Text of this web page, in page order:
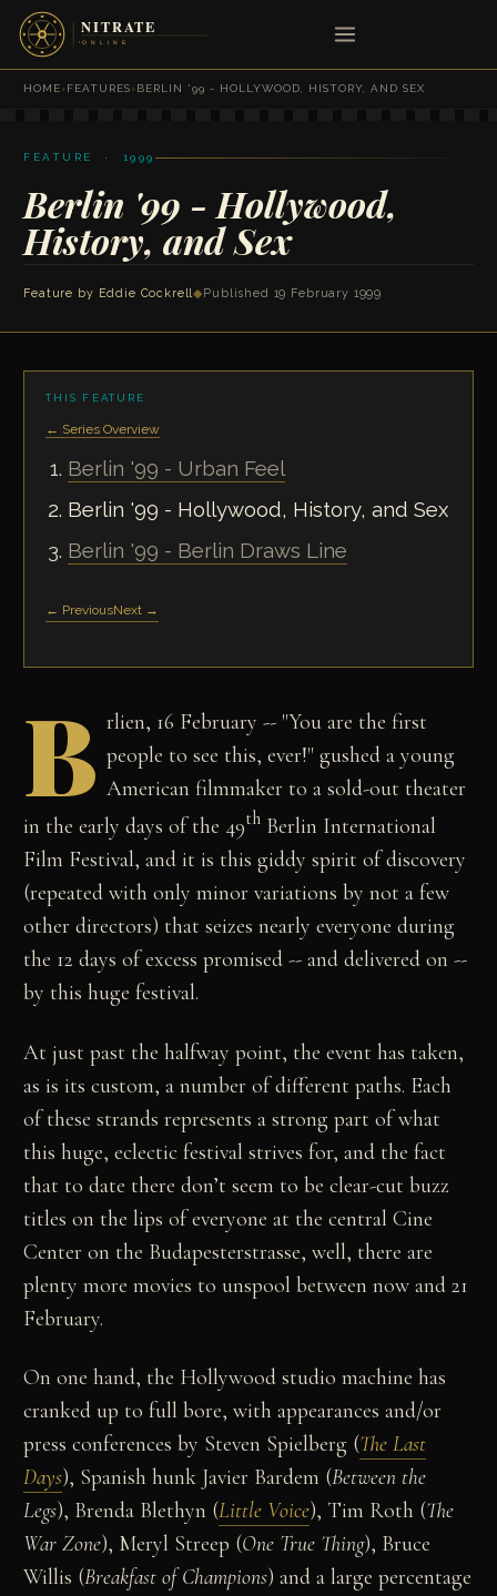
HOME›FEATURES›BERLIN '99 - HOLLYWOOD, HISTORY, AND SEX
FEATURE · 1999
Berlin '99 - Hollywood,
History, and Sex
Feature by Eddie Cockrell◆ Published 19 February 1999
THIS FEATURE
← Series Overview
Berlin '99 - Urban Feel
Berlin '99 - Hollywood, History, and Sex
Berlin '99 - Berlin Draws Line
← PreviousNext →
B rlien, 16 February -- "You are the first
people to see this, ever!" gushed a young
American filmmaker to a sold-out theater
in the early days of the 49th Berlin International
Film Festival, and it is this giddy spirit of discovery
(repeated with only minor variations by not a few
other directors) that seizes nearly everyone during
the 12 days of excess promised -- and delivered on --
by this huge festival.
At just past the halfway point, the event has taken,
as is its custom, a number of different paths. Each
of these strands represents a strong part of what
this huge, eclectic festival strives for, and the fact
that to date there don’t seem to be clear-cut buzz
titles on the lips of everyone at the central Cine
Center on the Budapesterstrasse, well, there are
plenty more movies to unspool between now and 21
February.
On one hand, the Hollywood studio machine has
cranked up to full bore, with appearances and/or
press conferences by Steven Spielberg (The Last
Days), Spanish hunk Javier Bardem (Between the
Legs), Brenda Blethyn (Little Voice), Tim Roth (The
War Zone), Meryl Streep (One True Thing), Bruce
Willis (Breakfast of Champions) and a large percentage